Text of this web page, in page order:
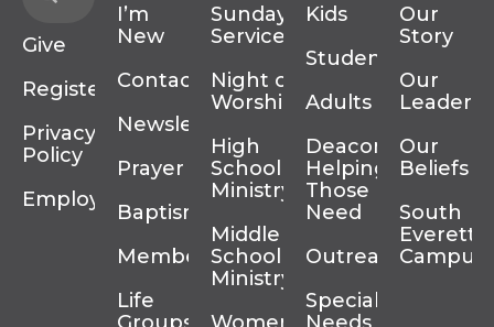
Give
Register
Privacy
Policy
Employment
I’m
New
Contact
Newsletter
Prayer
Baptism
Membership
Life
Sunday
Services
Night of
Worship
High
School
Ministry
Middle
School
Ministry
Kids
Students
Adults
Deacons
Helping
Those In
Need
Outreach
Special
Our
Story
Our
Our
Beliefs
South
Everett
Campus